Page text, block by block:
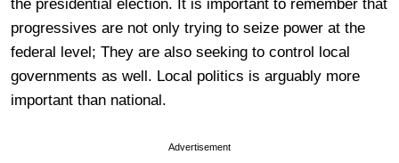
the presidential election. It is important to remember that
progressives are not only trying to seize power at the
federal level; They are also seeking to control local
governments as well. Local politics is arguably more
important than national.
Advertisement